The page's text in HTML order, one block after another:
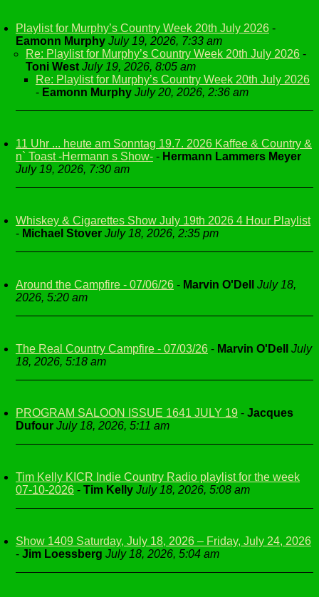
Playlist for Murphy’s Country Week 20th July 2026 -
Eamonn Murphy July 19, 2026, 7:33 am
Re: Playlist for Murphy’s Country Week 20th July 2026 -
Toni West July 19, 2026, 8:05 am
Re: Playlist for Murphy’s Country Week 20th July 2026
- Eamonn Murphy July 20, 2026, 2:36 am
11 Uhr ... heute am Sonntag 19.7. 2026 Kaffee & Country &
n` Toast -Hermann s Show- - Hermann Lammers Meyer
July 19, 2026, 7:30 am
Whiskey & Cigarettes Show July 19th 2026 4 Hour Playlist
- Michael Stover July 18, 2026, 2:35 pm
Around the Campfire - 07/06/26 - Marvin O'Dell
July 18,
2026, 5:20 am
The Real Country Campfire - 07/03/26 - Marvin O'Dell
July
18, 2026, 5:18 am
PROGRAM SALOON ISSUE 1641 JULY 19 - Jacques
Dufour July 18, 2026, 5:11 am
Tim Kelly KICR Indie Country Radio playlist for the week
07-10-2026 - Tim Kelly July 18, 2026, 5:08 am
Show 1409 Saturday, July 18, 2026 – Friday, July 24, 2026
- Jim Loessberg July 18, 2026, 5:04 am